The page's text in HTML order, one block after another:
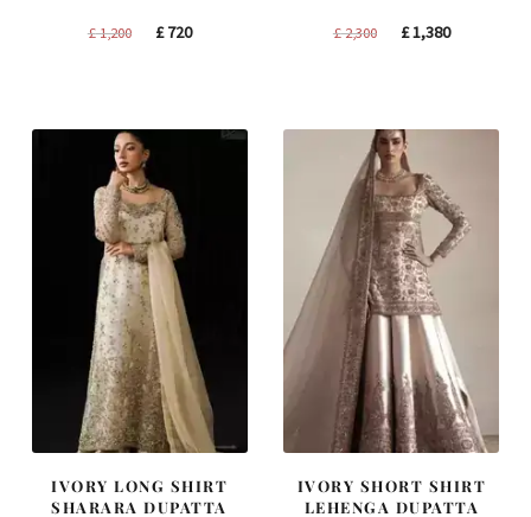
£1,200
Original
£720Current
£2,300
Original
£1,380Current
IVORY LONG SHIRT
SHARARA DUPATTA
IVORY SHORT SHIRT
LEHENGA DUPATTA